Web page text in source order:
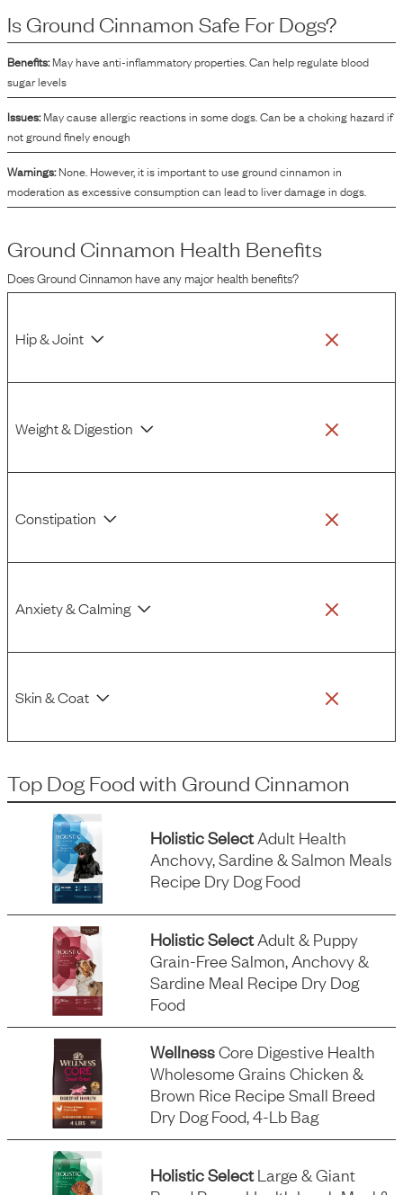
Is Ground Cinnamon Safe For Dogs?
Benefits: May have anti-inflammatory properties. Can help regulate blood
sugar levels
Issues: May cause allergic reactions in some dogs. Can be a choking hazard if
not ground finely enough
Warnings: None. However, it is important to use ground cinnamon in
moderation as excessive consumption can lead to liver damage in dogs.
Ground Cinnamon Health Benefits
DoesGround Cinnamonhave any major health benefits?
Hip & Joint
Weight & Digestion
Constipation
Anxiety & Calming
Skin & Coat
Top Dog Food with Ground Cinnamon
Holistic SelectAdult Health
Anchovy, Sardine & Salmon Meals
Recipe Dry Dog Food
Holistic SelectAdult & Puppy
Grain-Free Salmon, Anchovy &
Sardine Meal Recipe Dry Dog
Food
WellnessCore Digestive Health
Wholesome Grains Chicken &
Brown Rice Recipe Small Breed
Dry Dog Food, 4-Lb Bag
Holistic SelectLarge & Giant